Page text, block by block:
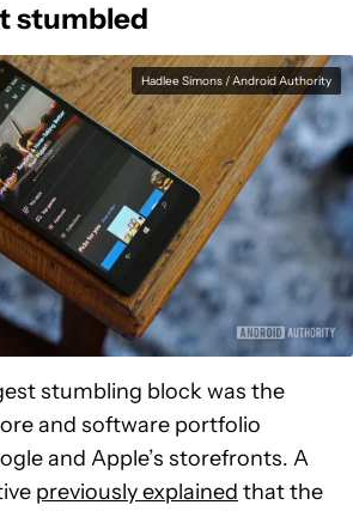
stumbled
Hadlee Simons / Android Authority
stumbling block was the
and software portfolio
and Apple’s storefronts. A
previously explained that the